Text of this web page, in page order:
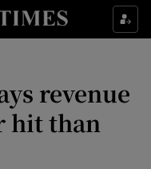
sub sections
& Style sub sections
sub sections
revenue
hit than